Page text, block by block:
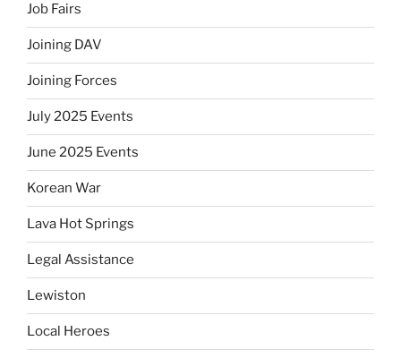
Job Fairs
Joining DAV
Joining Forces
July 2025 Events
June 2025 Events
Korean War
Lava Hot Springs
Legal Assistance
Lewiston
Local Heroes